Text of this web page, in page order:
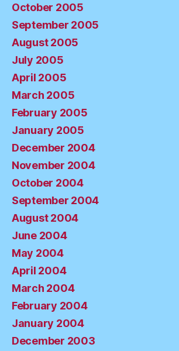
October 2005
September 2005
August 2005
July 2005
April 2005
March 2005
February 2005
January 2005
December 2004
November 2004
October 2004
September 2004
August 2004
June 2004
May 2004
April 2004
March 2004
February 2004
January 2004
December 2003